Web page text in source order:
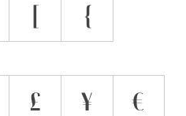
{
£ ¥ €